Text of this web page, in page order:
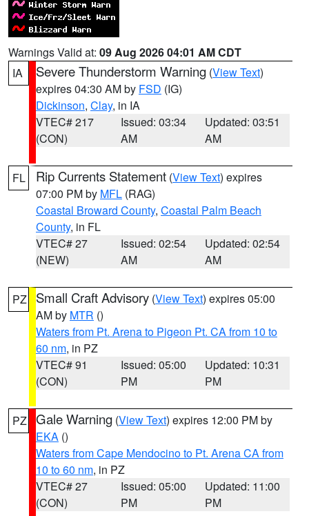
Warnings Valid at: 09 Aug 2026 04:01 AM CDT
IA
Severe Thunderstorm Warning (View Text)
expires 04:30 AM by FSD (IG)
Dickinson, Clay, in IA
VTEC# 217
(CON)
Issued: 03:34
AM
Updated: 03:51
AM
FL Rip Currents Statement (View Text) expires
07:00 PM by MFL (RAG)
Coastal Broward County, Coastal Palm Beach
County, in FL
VTEC# 27
(NEW)
Issued: 02:54
AM
Updated: 02:54
AM
PZ Small Craft Advisory (View Text) expires 05:00
AM by MTR ()
Waters from Pt. Arena to Pigeon Pt. CA from 10 to
60 nm, in PZ
VTEC# 91
(CON)
Issued: 05:00
PM
Updated: 10:31
PM
PZ Gale Warning (View Text) expires 12:00 PM by
EKA ()
Waters from Cape Mendocino to Pt. Arena CA from
10 to 60 nm, in PZ
VTEC# 27
(CON)
Issued: 05:00
PM
Updated: 11:00
PM